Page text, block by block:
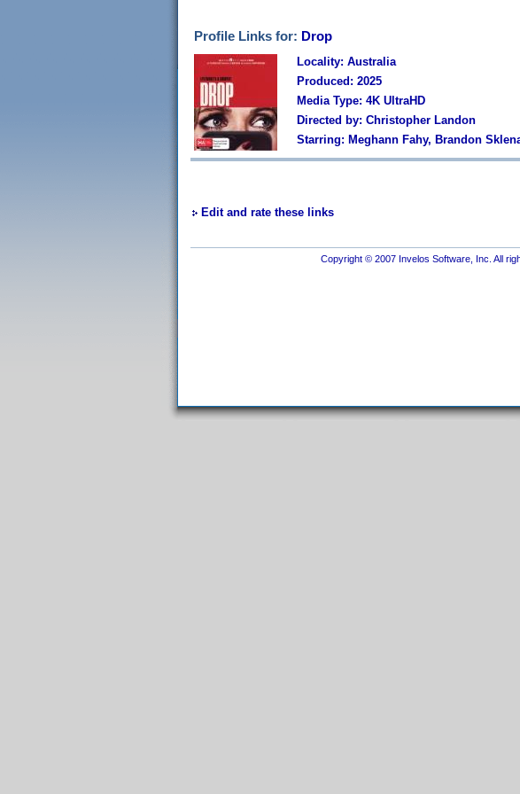
Profile Links for: Drop
Locality: Australia
Produced: 2025
Media Type: 4K UltraHD
Directed by: Christopher Landon
Starring: Meghann Fahy, Brandon
Edit and rate these links
Copyright © 2007 Invelos Software, Inc. All